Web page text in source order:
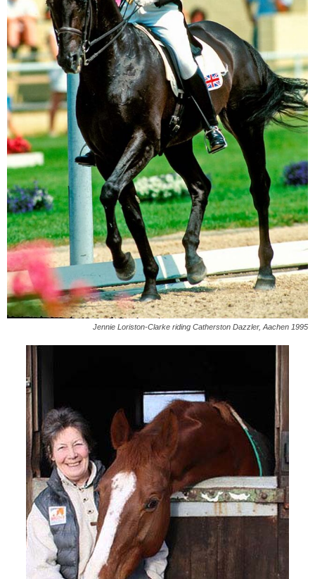
Jennie Loriston-Clarke riding Catherston Dazzler, Aachen 1995